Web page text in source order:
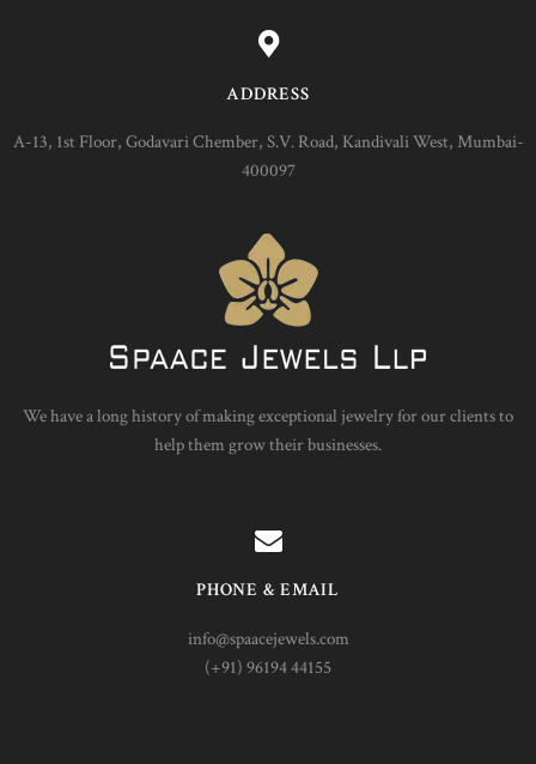
ADDRESS
A-13, 1st Floor, Godavari Chember, S.V. Road, Kandivali West, Mumbai-
400097
We have a long history of making exceptional jewelry for our clients to
help them grow their businesses.
PHONE & EMAIL
info@spaacejewels.com
(+91) 96194 44155